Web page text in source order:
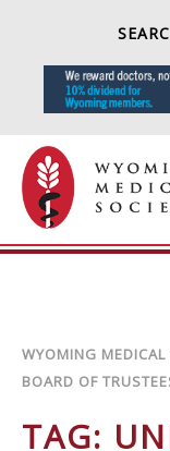
WYOMING MEDICAL
BOARD OF
TAG: